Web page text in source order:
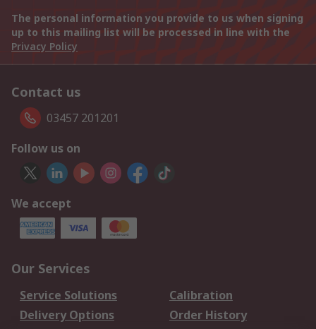
The personal information you provide to us when signing
up to this mailing list will be processed in line with the
Privacy Policy
Contact us
03457 201201
Follow us on
We accept
Our Services
Service Solutions
Calibration
Delivery Options
Order History